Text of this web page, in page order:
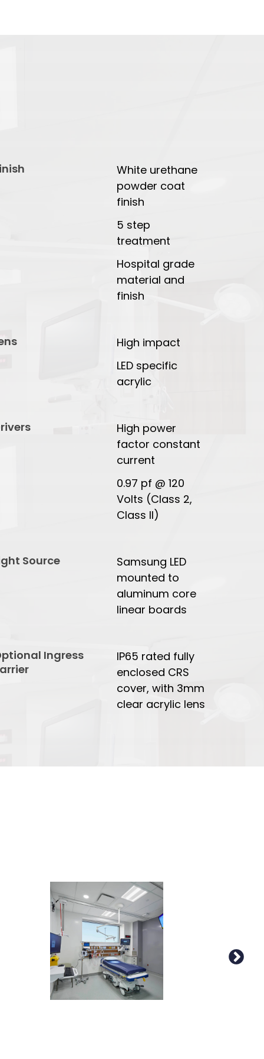
White urethane
powder coat
finish
5 step
treatment
Hospital grade
material and
finish
High impact
LED specific
acrylic
High power
factor constant
current
0.97 pf @ 120
Volts (Class 2,
Class II)
Source
Samsung LED
mounted to
aluminum core
linear boards
Ingress
IP65 rated fully
enclosed CRS
cover, with 3mm
clear acrylic lens